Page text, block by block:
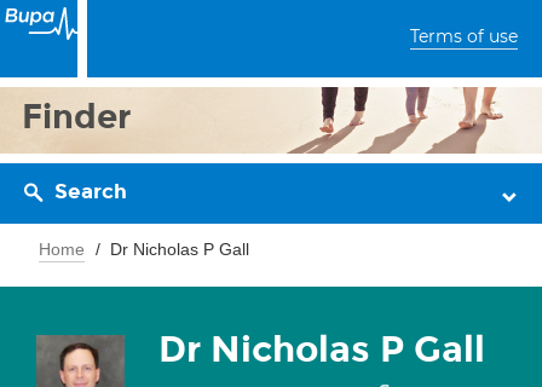
Terms of use
Finder
Search
Home Dr Nicholas P Gall
Dr Nicholas P Gall